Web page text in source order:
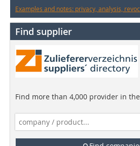
Examples and notes: privacy, analysis,
Find supplier
Find more than 4,000 provider in